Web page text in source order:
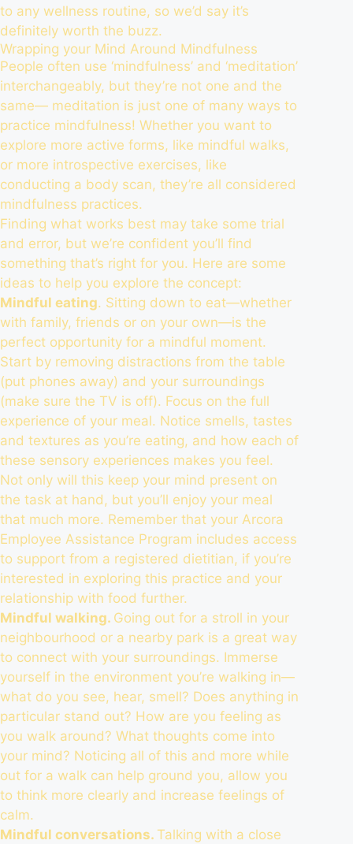
to any wellness routine, so we’d say it’s
definitely worth the buzz.
Wrapping your Mind Around Mindfulness
People often use ‘mindfulness’ and ‘meditation’
interchangeably, but they’re not one and the
same— meditation is just one of many ways to
practice mindfulness! Whether you want to
explore more active forms, like mindful walks,
or more introspective exercises, like
conducting a body scan, they’re all considered
mindfulness practices.
Finding what works best may take some trial
and error, but we’re confident you’ll find
something that’s right for you. Here are some
ideas to help you explore the concept:
Mindful eating. Sitting down to eat—whether
with family, friends or on your own—is the
perfect opportunity for a mindful moment.
Start by removing distractions from the table
(put phones away) and your surroundings
(make sure the TV is off). Focus on the full
experience of your meal. Notice smells, tastes
and textures as you’re eating, and how each of
these sensory experiences makes you feel.
Not only will this keep your mind present on
the task at hand, but you’ll enjoy your meal
that much more. Remember that your Arcora
Employee Assistance Program includes access
to support from a registered dietitian, if you’re
interested in exploring this practice and your
relationship with food further.
Mindful walking. Going out for a stroll in your
neighbourhood or a nearby park is a great way
to connect with your surroundings. Immerse
yourself in the environment you’re walking in—
what do you see, hear, smell? Does anything in
particular stand out? How are you feeling as
you walk around? What thoughts come into
your mind? Noticing all of this and more while
out for a walk can help ground you, allow you
to think more clearly and increase feelings of
calm.
Mindful conversations. Talking with a close